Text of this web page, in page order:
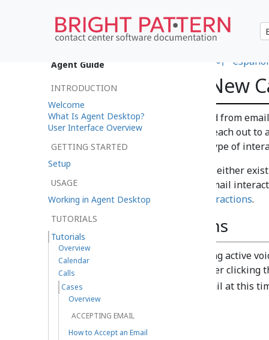
• 日本語 한국어 español
How to Create New
Casesare automatically created from
what do you do if you need to reach out to
to create a case from another type of
New cases can be created from either
contact center or during non-email
Additional Ways to Initiate Interactions.
During Interactions
New cases can be created during active
button. After clicking
note; you may also send an email at this
case states
Agent Guide
INTRODUCTION
Welcome
What Is Agent Desktop?
User Interface Overview
GETTING STARTED
Setup
USAGE
Working in Agent Desktop
TUTORIALS
Tutorials
Overview
Calendar
Calls
Cases
Overview
ACCEPTING EMAIL
How to Accept an Email